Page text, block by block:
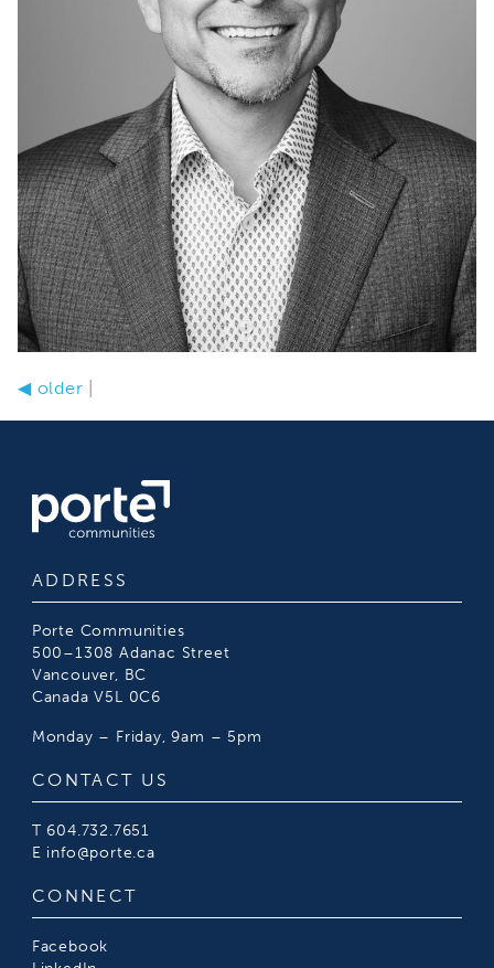
◀older
ADDRESS
Porte Communities
500–1308 Adanac Street
Vancouver, BC
Canada V5L 0C6
Monday – Friday, 9am – 5pm
CONTACT US
T 604.732.7651
E info@porte.ca
CONNECT
Facebook